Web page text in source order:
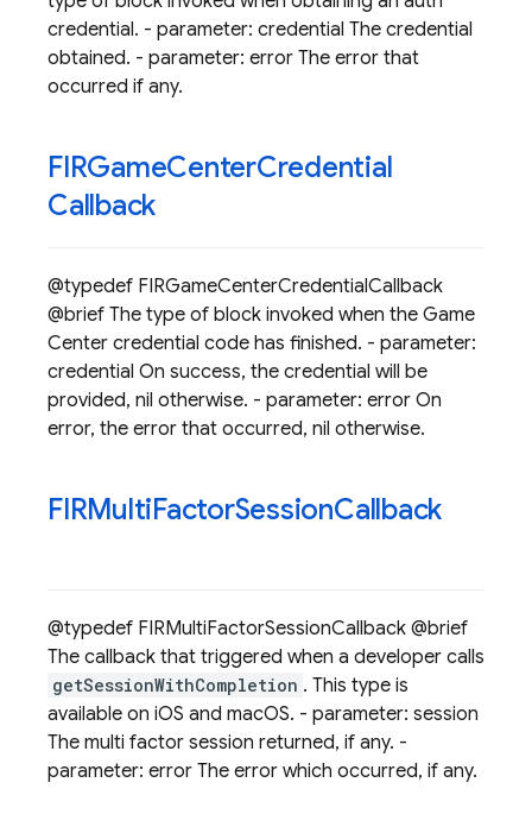
credential. - parameter: credential The credential
obtained. - parameter: error The error that
occurred if any.
FIRGameCenterCredential
Callback
@typedef FIRGameCenterCredentialCallback
@brief The type of block invoked when the Game
Center credential code has finished. - parameter:
credential On success, the credential will be
provided, nil otherwise. - parameter: error On
error, the error that occurred, nil otherwise.
FIRMultiFactorSessionCallback
@typedef FIRMultiFactorSessionCallback @brief
The callback that triggered when a developer calls
getSessionWithCompletion . This type is
available on iOS and macOS. - parameter: session
The multi factor session returned, if any. -
parameter: error The error which occurred, if any.